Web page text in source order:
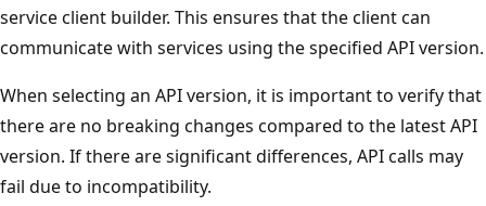
service client builder. This ensures that the client can
communicate with services using the specified API version.
When selecting an API version, it is important to verify that
there are no breaking changes compared to the latest API
version. If there are significant differences, API calls may
fail due to incompatibility.